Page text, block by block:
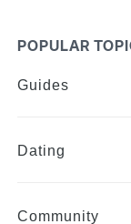
POPULAR
Guides
Dating
Community